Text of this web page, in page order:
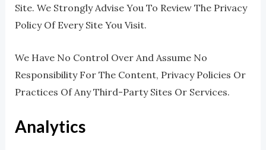
Site. We Strongly Advise You To Review The Privacy
Policy Of Every Site You Visit.
We Have No Control Over And Assume No
Responsibility For The Content, Privacy Policies Or
Practices Of Any Third-Party Sites Or Services.
Analytics